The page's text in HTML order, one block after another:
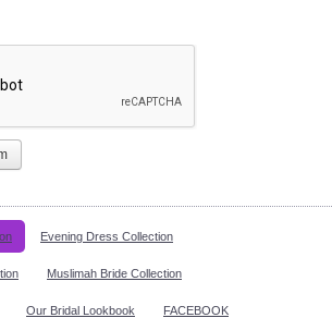
Evening Dress Collection
Muslimah Bride Collection
Our Bridal Lookbook FACEBOOK